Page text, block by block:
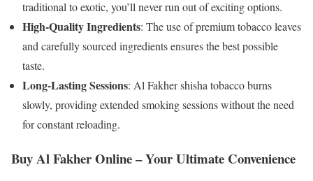
traditional to exotic, you’ll never run out of exciting options.
High-Quality Ingredients: The use of premium tobacco leaves
and carefully sourced ingredients ensures the best possible
taste.
Long-Lasting Sessions: Al Fakher shisha tobacco burns
slowly, providing extended smoking sessions without the need
for constant reloading.
Buy Al Fakher Online – Your Ultimate Convenience